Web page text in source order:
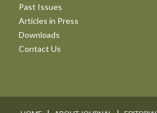
Past Issues
Articles in Press
Downloads
Contact Us